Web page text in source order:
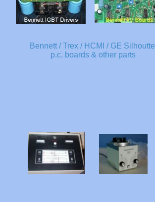
Bennett / Trex / HCMI / GE Silhoutte
p.c. boards & other parts